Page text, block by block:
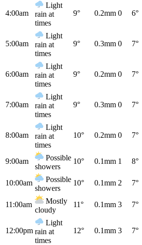
4:00am
Light
rain at
times
9° 0.2mm 0 6°
5:00am
Light
rain at
times
9° 0.3mm 0 7°
6:00am
Light
rain at
times
9° 0.2mm 0 7°
7:00am
Light
rain at
times
9° 0.3mm 0 7°
8:00am
Light
rain at
times
10° 0.2mm 0 7°
9:00am
Possible
showers
10° 0.1mm 1 8°
10:00am
Possible
showers
10° 0.1mm 2 7°
11:00am
Mostly
cloudy
11° 0.1mm 3 7°
12:00pm
Light
rain at
times
12° 0.1mm 3 7°